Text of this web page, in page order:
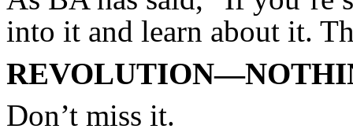
into it and learn about it.
Don’t miss it.